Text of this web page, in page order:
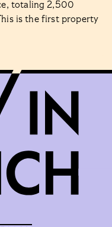
totaling 2,500
is the first property